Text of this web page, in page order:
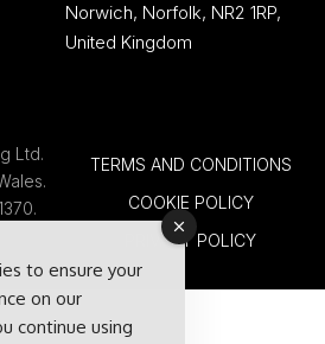
Norwich, Norfolk, NR2 1RP,
United Kingdom
Ltd.
TERMS AND CONDITIONS
COOKIE POLICY
PRIVACY POLICY
to ensure your
on our
continue using